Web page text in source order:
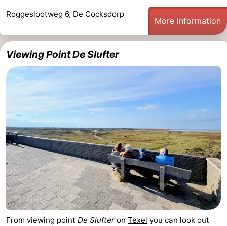
Roggeslootweg 6, De Cocksdorp
More information
Viewing Point De Slufter
From viewing point De Slufter on Texel you can look out